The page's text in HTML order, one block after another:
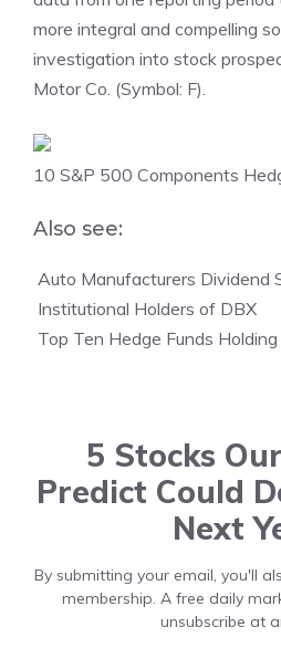
more integral and compelling
investigation into stock
Motor Co. (Symbol: F).
10 S&P 500 Components
Also see:
Auto Manufacturers Dividend
Institutional Holders of DBX
Top Ten Hedge Funds
5 Stocks
Predict Could
Next
By submitting your email, you'll
membership. A free daily
unsubscribe at